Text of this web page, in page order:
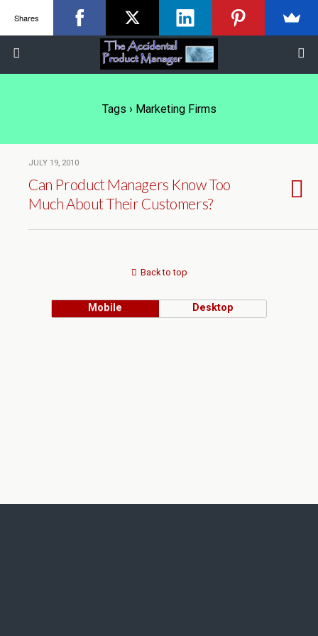
Tags › Marketing Firms
JULY 19, 2010
Can Product Managers Know Too
Much About Their Customers?
Back to top
Mobile Desktop
Shares